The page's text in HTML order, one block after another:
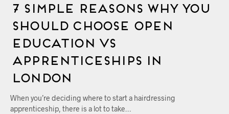
7 Simple Reasons Why You
Should Choose OPEN
Education vs
Apprenticeships in
London
When you’re deciding where to start a hairdressing
apprenticeship, there is a lot to take…